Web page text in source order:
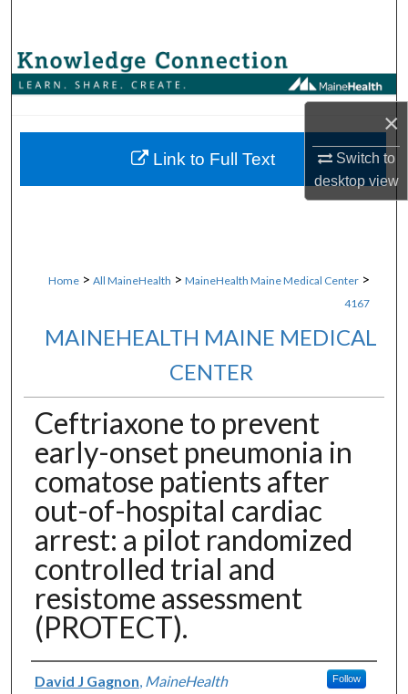
×
Switch to
desktopview
Browse Collections
About
Digital Commons Network™
Home > All MaineHealth > MaineHealth Maine Medical Center >
4167
MAINEHEALTH MAINE MEDICAL
CENTER
Ceftriaxone to prevent
early-onset pneumonia in
comatose patients after
out-of-hospital cardiac
arrest: a pilot randomized
controlled trial and
resistome assessment
(PROTECT).
Authors
David J Gagnon MaineHealth Follow
Link to Full Text